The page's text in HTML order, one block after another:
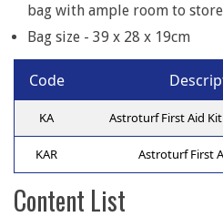
bag with ample room to
Bag size - 39 x 28 x 19cm
Code
KA Astroturf First Aid Kit
KAR Astroturf First
Content List